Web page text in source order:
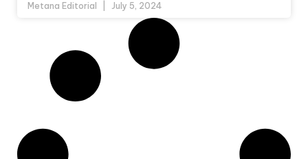
Metana Editorial July 5, 2024